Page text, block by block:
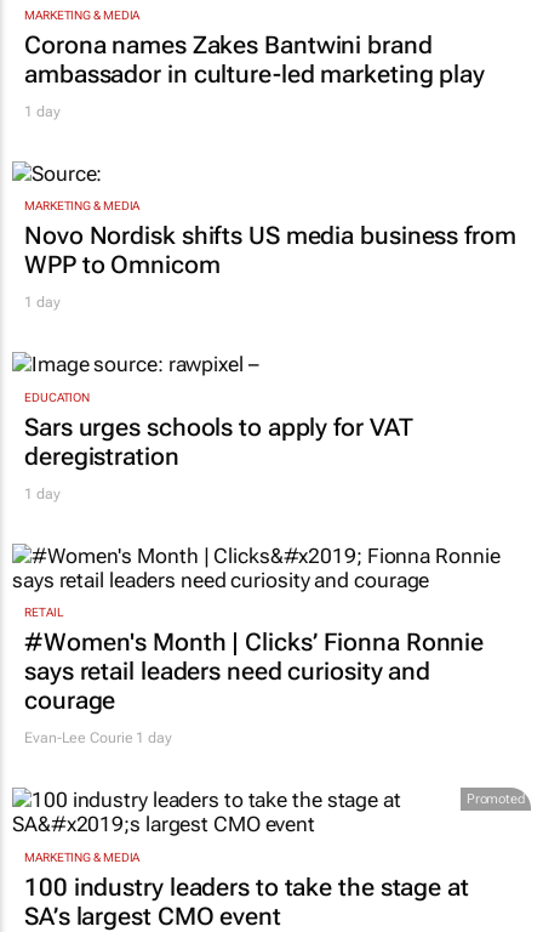
MARKETING & MEDIA
Corona names Zakes Bantwini brand
ambassador in culture-led marketing play
1 day
MARKETING & MEDIA
Novo Nordisk shifts US media business from
WPP to Omnicom
1 day
EDUCATION
Sars urges schools to apply for VAT
deregistration
1 day
RETAIL
#Women's Month | Clicks’ Fionna Ronnie
says retail leaders need curiosity and
courage
Evan-Lee Courie 1 day
Promoted
MARKETING & MEDIA
100 industry leaders to take the stage at
SA’s largest CMO event